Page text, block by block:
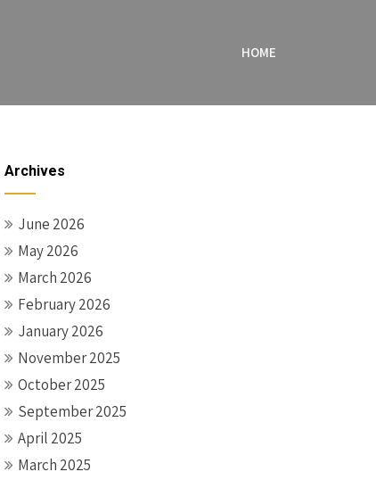
HOME
Archives
June 2026
May 2026
March 2026
February 2026
January 2026
November 2025
October 2025
September 2025
April 2025
March 2025